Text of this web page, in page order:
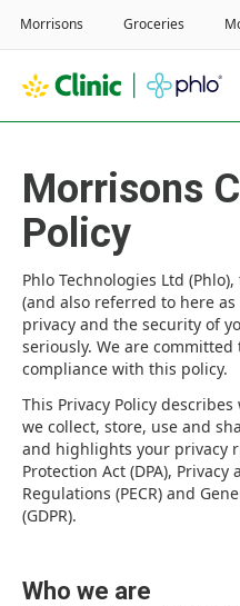
Morrisons
Policy
Phlo Technologies Ltd
(and also referred to here
privacy and the security of
seriously. We are
compliance with this policy.
This Privacy Policy
we collect, store, use and
and highlights your privacy
Protection Act (DPA),
Regulations (PECR) and
(GDPR).
Who we are